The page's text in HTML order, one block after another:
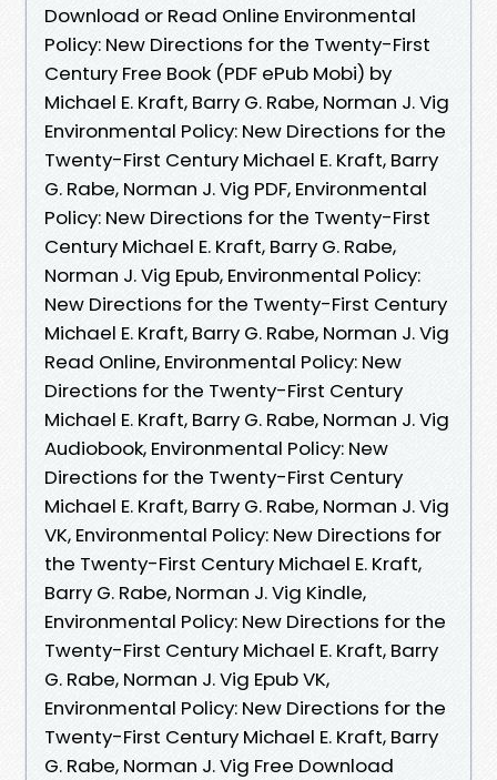
Download or Read Online Environmental
Policy: New Directions for the Twenty-First
Century Free Book (PDF ePub Mobi) by
Michael E. Kraft, Barry G. Rabe, Norman J. Vig
Environmental Policy: New Directions for the
Twenty-First Century Michael E. Kraft, Barry
G. Rabe, Norman J. Vig PDF, Environmental
Policy: New Directions for the Twenty-First
Century Michael E. Kraft, Barry G. Rabe,
Norman J. Vig Epub, Environmental Policy:
New Directions for the Twenty-First Century
Michael E. Kraft, Barry G. Rabe, Norman J. Vig
Read Online, Environmental Policy: New
Directions for the Twenty-First Century
Michael E. Kraft, Barry G. Rabe, Norman J. Vig
Audiobook, Environmental Policy: New
Directions for the Twenty-First Century
Michael E. Kraft, Barry G. Rabe, Norman J. Vig
VK, Environmental Policy: New Directions for
the Twenty-First Century Michael E. Kraft,
Barry G. Rabe, Norman J. Vig Kindle,
Environmental Policy: New Directions for the
Twenty-First Century Michael E. Kraft, Barry
G. Rabe, Norman J. Vig Epub VK,
Environmental Policy: New Directions for the
Twenty-First Century Michael E. Kraft, Barry
G. Rabe, Norman J. Vig Free Download